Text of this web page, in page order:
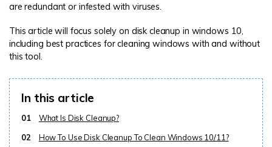
are redundant or infested with viruses.
This article will focus solely on disk cleanup in windows 10,
including best practices for cleaning windows with and without
this tool.
In this article
01
What Is Disk Cleanup?
02
How To Use Disk Cleanup To Clean Windows 10/11?